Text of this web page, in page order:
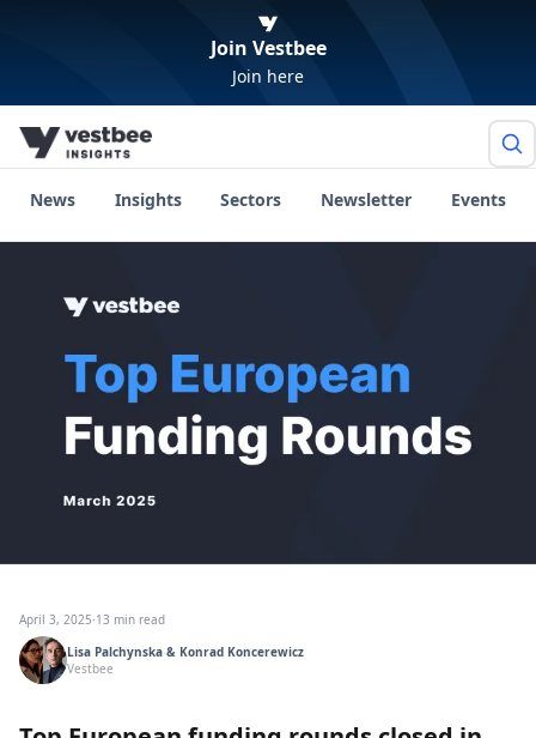
Join Vestbee
Join here
News Insights Sectors Newsletter Events
April 3, 2025·13 min read
Lisa Palchynska & Konrad Koncerewicz
Vestbee